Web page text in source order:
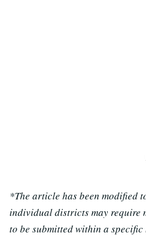
*The article has been modified
individual districts may require
to be submitted within a